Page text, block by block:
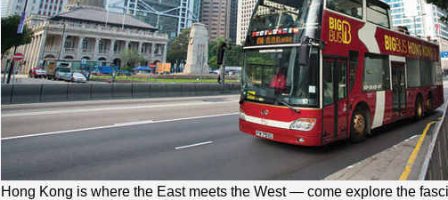
Hong Kong is where the East meets the West — come explore the